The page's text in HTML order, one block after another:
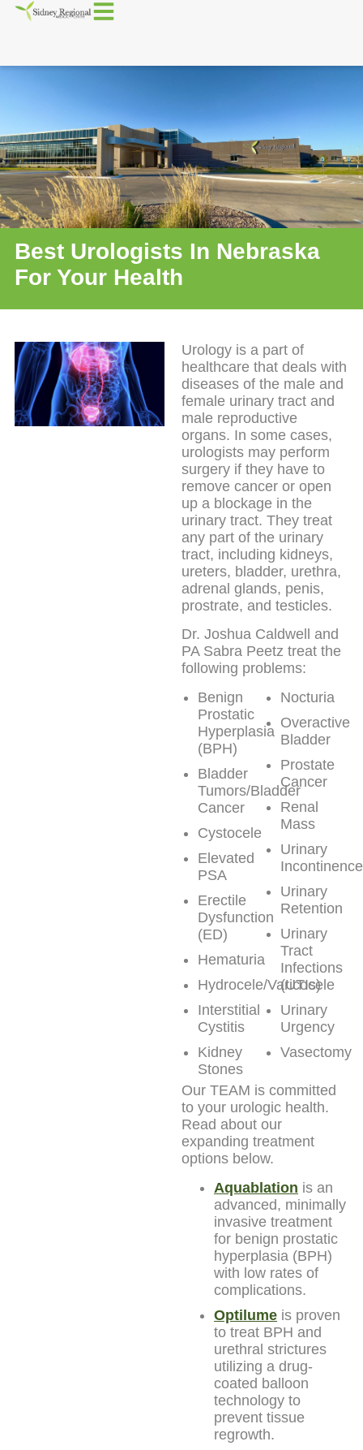
Best Urologists In Nebraska
For Your Health
Urology is a part of
healthcare that deals with
diseases of the male and
female urinary tract and
male reproductive
organs. In some cases,
urologists may perform
surgery if they have to
remove cancer or open
up a blockage in the
urinary tract. They treat
any part of the urinary
tract, including kidneys,
ureters, bladder, urethra,
adrenal glands, penis,
prostrate, and testicles.
Dr. Joshua Caldwell and
PA Sabra Peetz treat the
following problems:
Benign
Prostatic
Hyperplasia
(BPH)
Bladder
Tumors/Bladder
Cancer
Cystocele
Elevated
PSA
Erectile
Dysfunction
(ED)
Hematuria
Hydrocele/Varicocele
Interstitial
Cystitis
Kidney
Stones
Nocturia
Overactive
Bladder
Prostate
Cancer
Renal
Mass
Urinary
Incontinence
Urinary
Retention
Urinary
Tract
Infections
(UTIs)
Urinary
Urgency
Vasectomy
Our TEAM is committed
to your urologic health.
Read about our
expanding treatment
options below.
Aquablation is an
advanced, minimally
invasive treatment
for benign prostatic
hyperplasia (BPH)
with low rates of
complications.
Optilume is proven
to treat BPH and
urethral strictures
utilizing a drug-
coated balloon
technology to
prevent tissue
regrowth.